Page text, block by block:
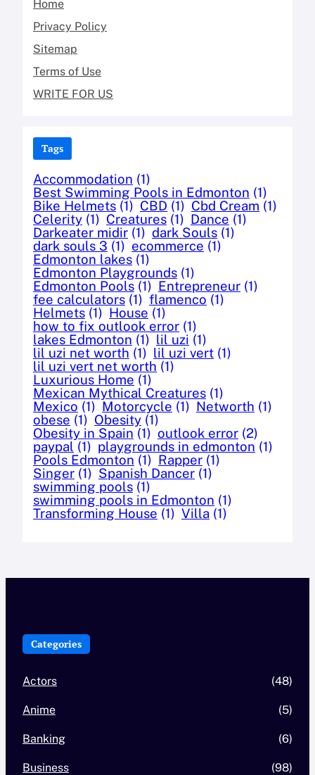
Home
Privacy Policy
Sitemap
Terms of Use
WRITE FOR US
Tags
Accommodation (1)
Best Swimming Pools in Edmonton (1)
Bike Helmets (1) CBD (1) Cbd Cream (1)
Celerity (1) Creatures (1) Dance (1)
Darkeater midir (1) dark Souls (1)
dark souls 3 (1) ecommerce (1)
Edmonton lakes (1)
Edmonton Playgrounds (1)
Edmonton Pools (1) Entrepreneur (1)
fee calculators (1) flamenco (1)
Helmets (1) House (1)
how to fix outlook error (1)
lakes Edmonton (1) lil uzi (1)
lil uzi net worth (1) lil uzi vert (1)
lil uzi vert net worth (1)
Luxurious Home (1)
Mexican Mythical Creatures (1)
Mexico (1) Motorcycle (1) Networth (1)
obese (1) Obesity (1)
Obesity in Spain (1) outlook error (2)
paypal (1) playgrounds in edmonton (1)
Pools Edmonton (1) Rapper (1)
Singer (1) Spanish Dancer (1)
swimming pools (1)
swimming pools in Edmonton (1)
Transforming House (1) Villa (1)
Categories
Actors (48)
Anime (5)
Banking (6)
Business (98)